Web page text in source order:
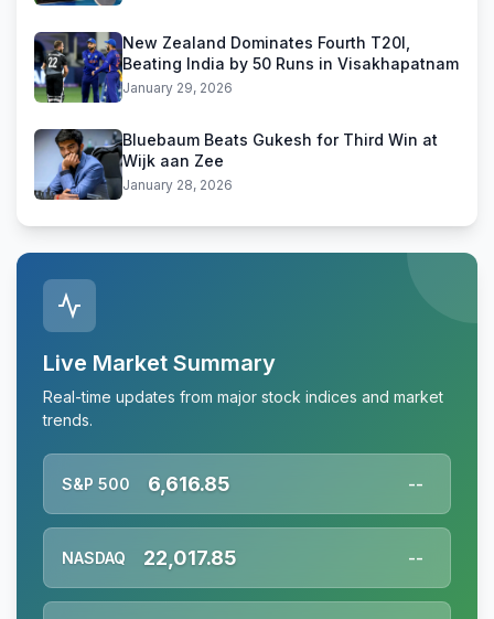
New Zealand Dominates Fourth T20I,
Beating India by 50 Runs in Visakhapatnam
January 29, 2026
Bluebaum Beats Gukesh for Third Win at
Wijk aan Zee
January 28, 2026
Live Market Summary
Real-time updates from major stock indices and market
trends.
S&P 500 6,616.85 --
NASDAQ 22,017.85 --